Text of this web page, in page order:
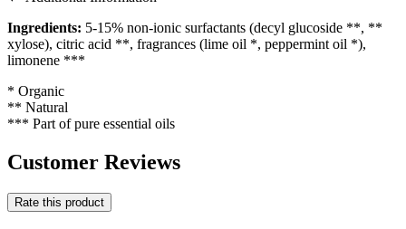
Ingredients: 5-15% non-ionic surfactants (decyl glucoside **, **
xylose), citric acid **, fragrances (lime oil *, peppermint oil *),
limonene ***
* Organic
** Natural
*** Part of pure essential oils
Customer Reviews
Rate this product